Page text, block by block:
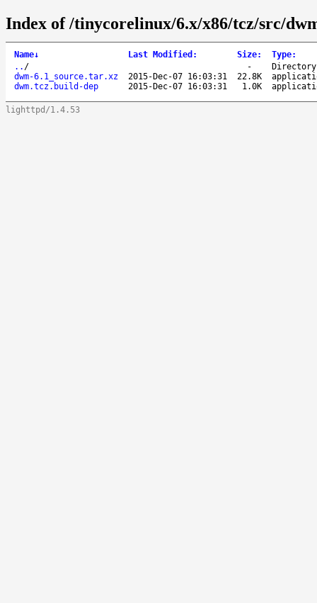
Index of /tinycorelinux/6.x/x86/tcz/src/
Name↓ Last Modified : Size: Type:
.. / -
Directory
dwm-6.1_source.tar.xz
2015-Dec-07 16:03:31 22.8K
dwm.tcz.build-dep
2015-Dec-07 16:03:31 1.0K
lighttpd/1.4.53